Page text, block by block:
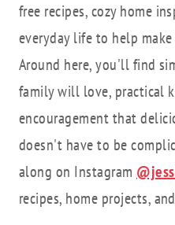
free recipes, cozy home
everyday life to help
Around here, you'll find
family will love, practical
encouragement that
doesn't have to be
along on Instagram
recipes, home projects,